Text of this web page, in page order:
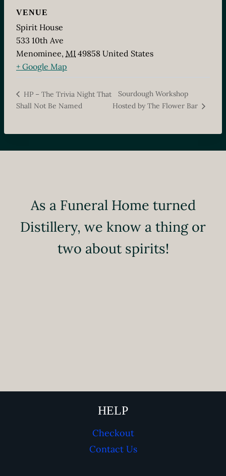
VENUE
Spirit House
533 10th Ave
Menominee, MI 49858 United States
+ Google Map
HP – The Trivia Night That
Shall Not Be Named
Sourdough Workshop
Hosted by The Flower Bar
As a Funeral Home turned
Distillery, we know a thing or
two about spirits!
HELP
Checkout
Contact Us